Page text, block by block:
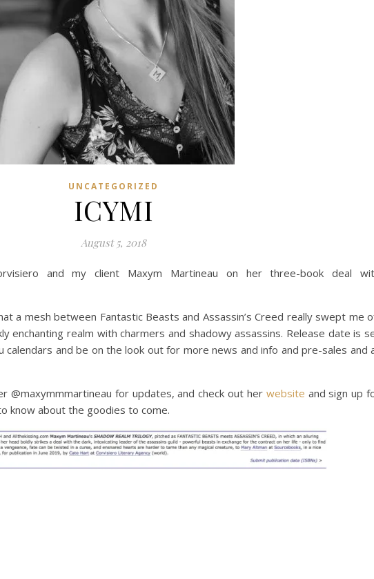
UNCATEGORIZED
ICYMI
August 5, 2018
and my client Maxym Martineau on her three-book deal
a mesh between Fantastic Beasts and Assassin’s Creed really swept me
enchanting realm with charmers and shadowy assassins. Release date is
calendars and be on the look out for more news and info and pre-sales and
@maxymmmartineau for updates, and check out her website and sign up
know about the goodies to come.